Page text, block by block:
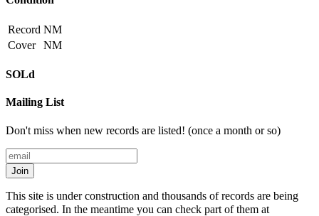
Record NM
Cover
NM
SOLd
Mailing List
Don't miss when new records are listed! (once a month or so)
Join
This site is under construction and thousands of records are being
categorised. In the meantime you can check part of them at